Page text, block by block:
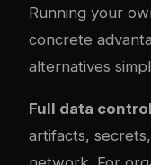
Running your
concrete
alternatives
Full data
artifacts,